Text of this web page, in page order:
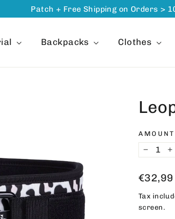
Patch + Free Shipping on Orders >
Backpacks Clothes
AMOUNT
− +
Regular
€32,99
Tax
screen.